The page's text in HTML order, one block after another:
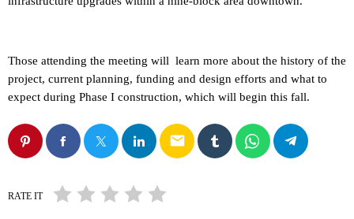
Those attending the meeting will learn more about the history of the
project, current planning, funding and design efforts and what to
expect during Phase I construction, which will begin this fall.
email
RATE IT